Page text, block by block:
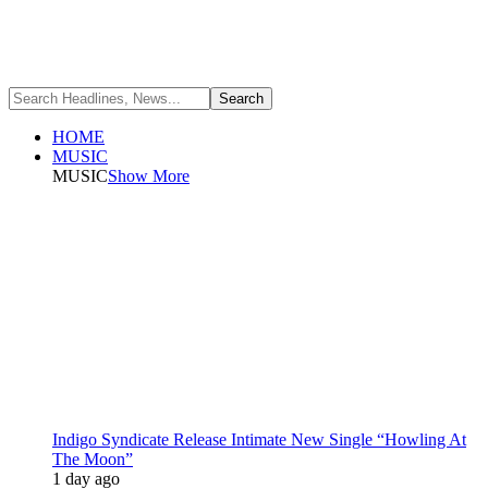
HOME
MUSIC
MUSICShow More
Indigo Syndicate Release Intimate New Single “Howling At
The Moon”
1 day ago